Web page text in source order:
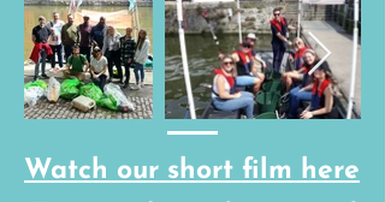
Watch our short film here